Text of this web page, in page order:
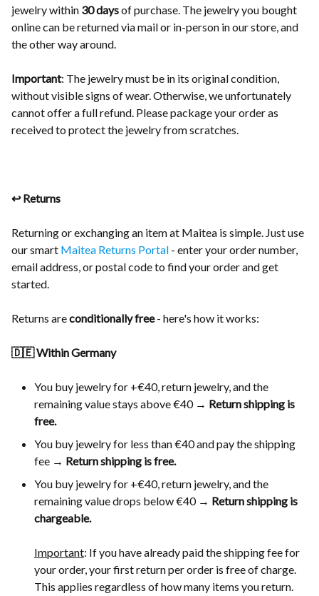
jewelry within 30 daysof purchase. The jewelry you bought
online can be returned via mail or in-person in our store, and
the other way around.
Important: The jewelry must be in its original condition,
without visible signs of wear. Otherwise, we unfortunately
cannot offer a full refund. Please package your order as
received to protect the jewelry from scratches.
↩️ Returns
Returning or exchanging an item at Maitea is simple. Just use
our smart Maitea Returns Portal - enter your order number,
email address, or postal code to find your order and get
started.
Returns areconditionally free- here's how it works:
🇩🇪 Within Germany
You buy jewelry for +€40, return jewelry, and the
remaining value stays above €40 → Return shipping is
free.
You buy jewelry for less than €40 and pay the shipping
fee → Return shipping is free.
You buy jewelry for +€40, return jewelry, and the
remaining value drops below €40 → Return shipping is
chargeable.
Important: If you have already paid the shipping fee for
your order, your first return per order is free of charge.
This applies regardless of how many items you return.